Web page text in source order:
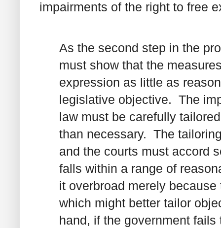
impairments of the right to free
As the second step in the
must show that the
expression as little as
legislative objective. The
law must be carefully
than necessary. The
and the courts must accord
falls within a range of
it overbroad merely
which might better tailor
hand, if the government